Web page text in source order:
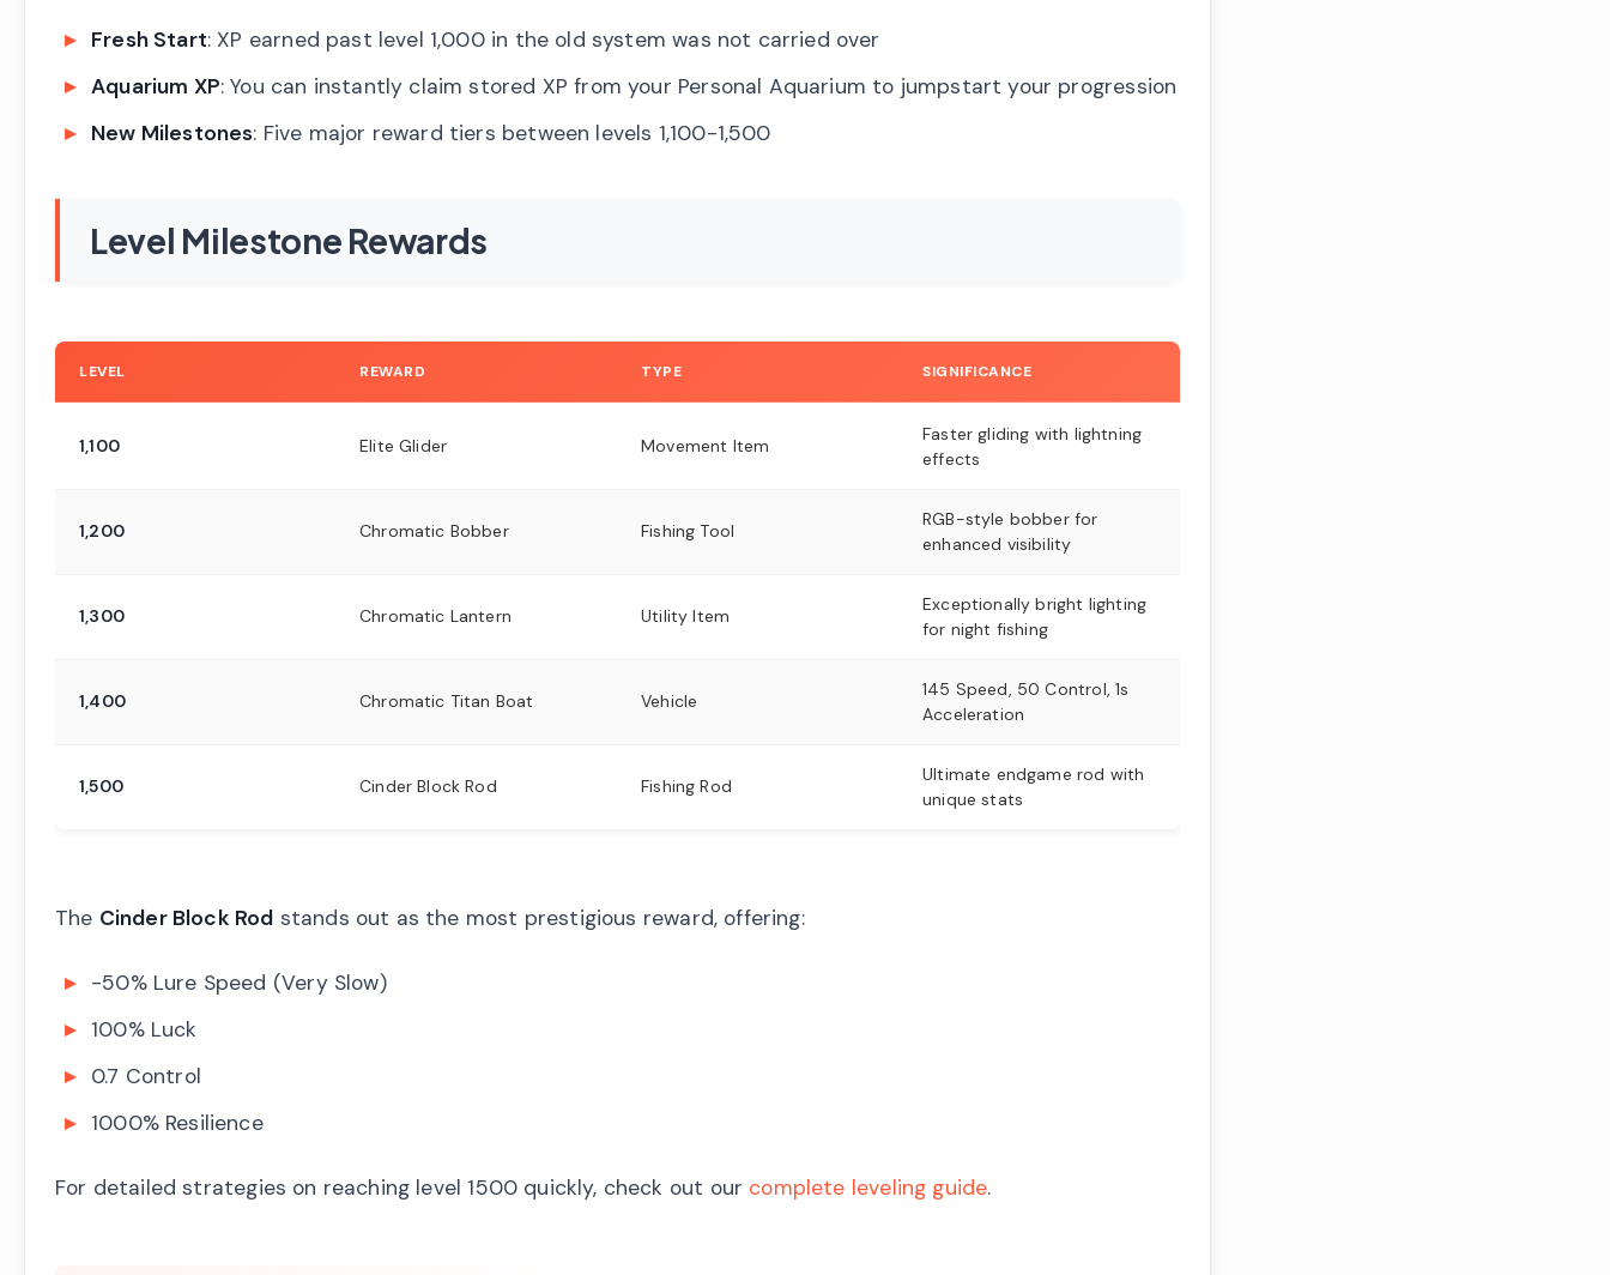
Fresh Start: XP earned past level 1,000 in the old system was not carried over
Aquarium XP: You can instantly claim stored XP from your Personal Aquarium to jumpstart your progression
New Milestones: Five major reward tiers between levels 1,100-1,500
Level Milestone Rewards
LEVEL REWARD TYPE SIGNIFICANCE
1,100 Elite Glider Movement Item
Faster gliding with lightning
effects
1,200 Chromatic Bobber Fishing Tool
RGB-style bobber for
enhanced visibility
1,300 Chromatic Lantern Utility Item
Exceptionally bright lighting
for night fishing
1,400 Chromatic Titan Boat Vehicle
145 Speed, 50 Control, 1s
Acceleration
1,500 Cinder Block Rod Fishing Rod
Ultimate endgame rod with
unique stats
The Cinder Block Rod stands out as the most prestigious reward, offering:
-50% Lure Speed (Very Slow)
100% Luck
0.7 Control
1000% Resilience
For detailed strategies on reaching level 1500 quickly, check out our complete leveling guide.